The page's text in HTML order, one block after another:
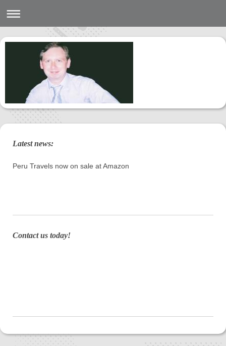
Latest news:
Peru Travels now on sale at Amazon
Contact us today!